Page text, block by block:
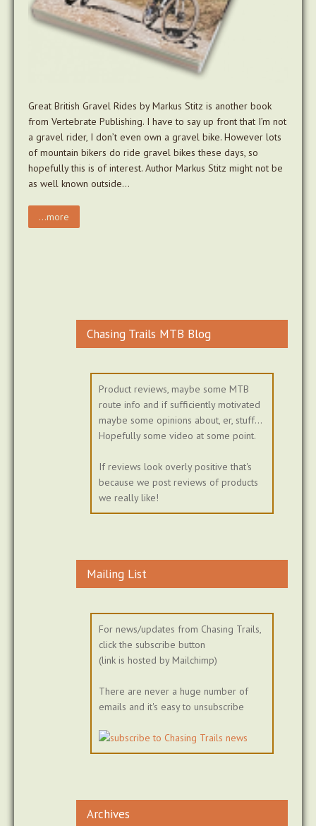
Great British Gravel Rides by Markus Stitz is another book
from Vertebrate Publishing. I have to say up front that I’m not
a gravel rider, I don’t even own a gravel bike. However lots
of mountain bikers do ride gravel bikes these days, so
hopefully this is of interest. Author Markus Stitz might not be
as well known outside…
...more
Chasing Trails MTB Blog
Product reviews, maybe some MTB
route info and if sufficiently motivated
maybe some opinions about, er, stuff...
Hopefully some video at some point.
If reviews look overly positive that's
because we post reviews of products
we really like!
Mailing List
For news/updates from Chasing Trails,
click the subscribe button
(link is hosted by Mailchimp)
There are never a huge number of
emails and it's easy to unsubscribe
Archives